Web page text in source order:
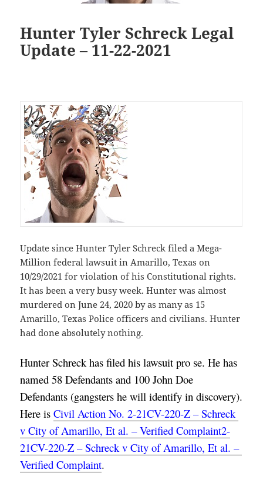
Hunter Tyler Schreck Legal
Update – 11-22-2021
Update since Hunter Tyler Schreck filed a Mega-
Million federal lawsuit in Amarillo, Texas on
10/29/2021 for violation of his Constitutional rights.
It has been a very busy week. Hunter was almost
murdered on June 24, 2020 by as many as 15
Amarillo, Texas Police officers and civilians. Hunter
had done absolutely nothing.
Hunter Schreck has filed his lawsuit pro se. He has
named 58 Defendants and 100 John Doe
Defendants (gangsters he will identify in discovery).
Here is Civil Action No. 2-21CV-220-Z – Schreck
v City of Amarillo, Et al. – Verified Complaint2-
21CV-220-Z – Schreck v City of Amarillo, Et al. –
Verified Complaint.